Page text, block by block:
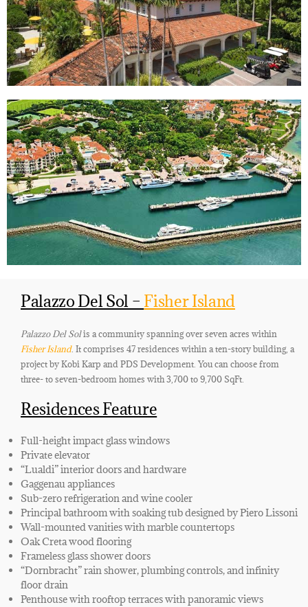
Palazzo Del Sol – Fisher Island
Palazzo Del Solis a community spanning over seven acres within
Fisher Island. It comprises 47 residences within a ten-story building, a
project by Kobi Karp and PDS Development. You can choose from
three- to seven-bedroom homes with 3,700 to 9,700 SqFt.
Residences Feature
Full-height impact glass windows
Private elevator
“Lualdi” interior doors and hardware
Gaggenau appliances
Sub-zero refrigeration and wine cooler
Principal bathroom with soaking tub designed by Piero Lissoni
Wall-mounted vanities with marble countertops
Oak Creta wood flooring
Frameless glass shower doors
“Dornbracht” rain shower, plumbing controls, and infinity
floor drain
Penthouse with rooftop terraces with panoramic views